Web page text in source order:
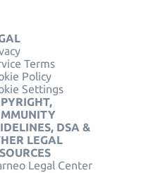
Terms
Policy
Settings
DSA &
LEGAL
Legal Center